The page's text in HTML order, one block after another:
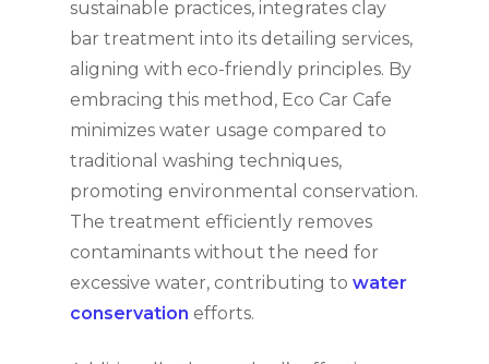
sustainable practices, integrates clay
bar treatment into its detailing services,
aligning with eco-friendly principles. By
embracing this method, Eco Car Cafe
minimizes water usage compared to
traditional washing techniques,
promoting environmental conservation.
The treatment efficiently removes
contaminants without the need for
excessive water, contributing to water
conservation efforts.